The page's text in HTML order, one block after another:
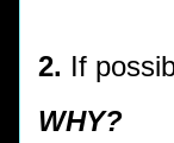
2. If
WHY?